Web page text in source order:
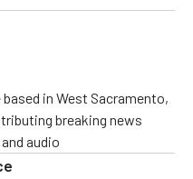
in West Sacramento,
breaking news
audio